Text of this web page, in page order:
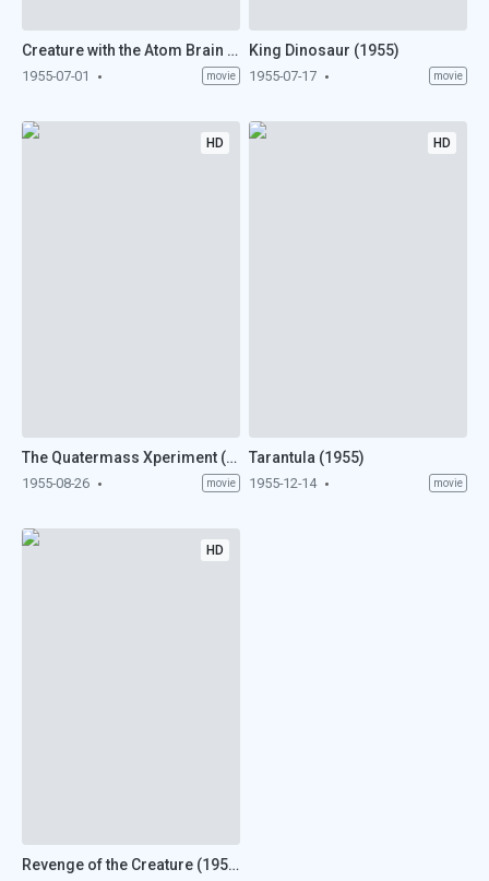
Creature with the Atom Brain (1955)
1955-07-01 movie
King Dinosaur (1955)
1955-07-17 movie
HD
The Quatermass Xperiment (1955)
1955-08-26 movie
HD
Tarantula (1955)
1955-12-14 movie
HD
Revenge of the Creature (1955)